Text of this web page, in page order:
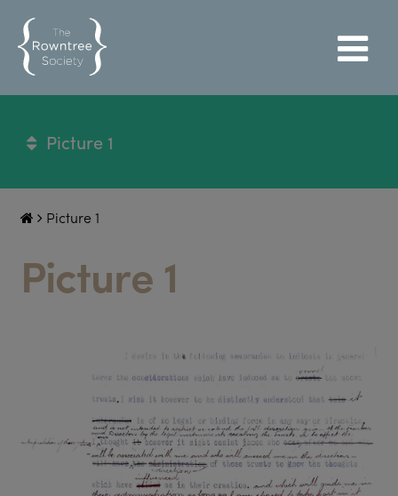
Picture 1
Picture 1
Picture 1